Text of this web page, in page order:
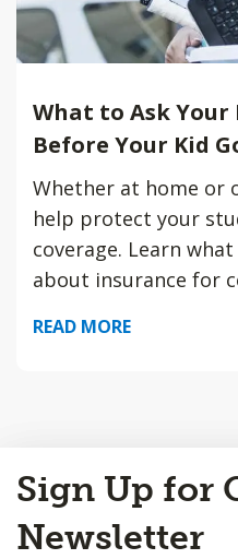
What to Ask
Before Your Kid
Whether at home or
help protect your
coverage. Learn
about insurance for
READ MORE
to
Top
Sign Up for
Newsletter